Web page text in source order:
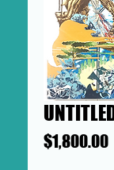
$1,800.00